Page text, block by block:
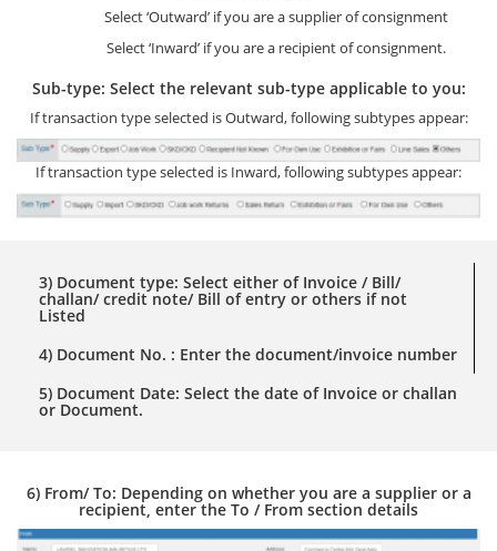
Select ‘Outward’ if you are a supplier of consignment
Select ‘Inward’ if you are a recipient of consignment.
Sub-type: Select the relevant sub-type applicable to you:
If transaction type selected is Outward, following subtypes appear:
If transaction type selected is Inward, following subtypes appear:
3) Document type: Select either of Invoice / Bill/
challan/ credit note/ Bill of entry or others if not
Listed
4) Document No. : Enter the document/invoice number
5) Document Date: Select the date of Invoice or challan
or Document.
6) From/ To: Depending on whether you are a supplier or a
recipient, enter the To / From section details